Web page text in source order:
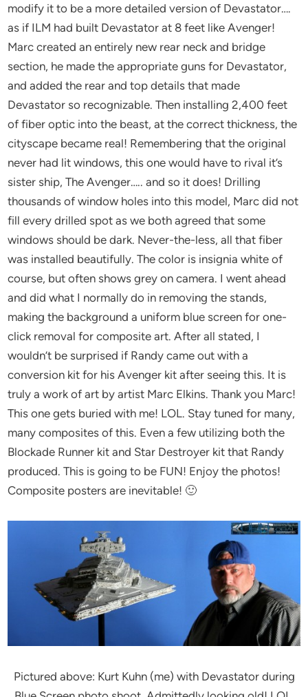
modify it to be a more detailed version of Devastator….
as if ILM had built Devastator at 8 feet like Avenger!
Marc created an entirely new rear neck and bridge
section, he made the appropriate guns for Devastator,
and added the rear and top details that made
Devastator so recognizable. Then installing 2,400 feet
of fiber optic into the beast, at the correct thickness, the
cityscape became real! Remembering that the original
never had lit windows, this one would have to rival it’s
sister ship, The Avenger….. and so it does! Drilling
thousands of window holes into this model, Marc did not
fill every drilled spot as we both agreed that some
windows should be dark. Never-the-less, all that fiber
was installed beautifully. The color is insignia white of
course, but often shows grey on camera. I went ahead
and did what I normally do in removing the stands,
making the background a uniform blue screen for one-
click removal for composite art. After all stated, I
wouldn’t be surprised if Randy came out with a
conversion kit for his Avenger kit after seeing this. It is
truly a work of art by artist Marc Elkins. Thank you Marc!
This one gets buried with me! LOL. Stay tuned for many,
many composites of this. Even a few utilizing both the
Blockade Runner kit and Star Destroyer kit that Randy
produced. This is going to be FUN! Enjoy the photos!
Composite posters are inevitable! 🙂
Pictured above: Kurt Kuhn (me) with Devastator during